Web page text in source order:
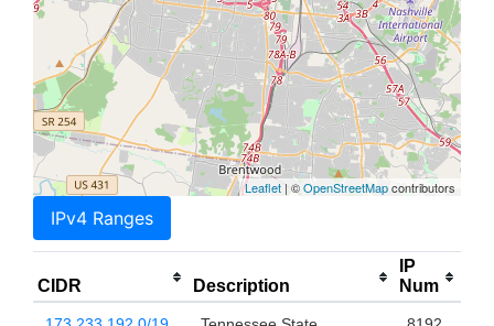
Leaflet | ©OpenStreetMapcontributors
IPv4 Ranges
CIDR Description
IP
Num